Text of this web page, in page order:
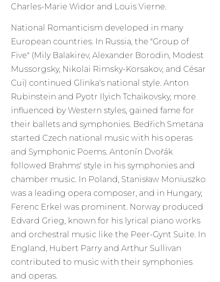
Charles-Marie Widor and Louis Vierne.
National Romanticism developed in many
European countries. In Russia, the "Group of
Five" (Mily Balakirev, Alexander Borodin, Modest
Mussorgsky, Nikolai Rimsky-Korsakov, and César
Cui) continued Glinka's national style. Anton
Rubinstein and Pyotr Ilyich Tchaikovsky, more
influenced by Western styles, gained fame for
their ballets and symphonies. Bedřich Smetana
started Czech national music with his operas
and Symphonic Poems. Antonín Dvořák
followed Brahms' style in his symphonies and
chamber music. In Poland, Stanisław Moniuszko
was a leading opera composer, and in Hungary,
Ferenc Erkel was prominent. Norway produced
Edvard Grieg, known for his lyrical piano works
and orchestral music like the Peer-Gynt Suite. In
England, Hubert Parry and Arthur Sullivan
contributed to music with their symphonies
and operas.